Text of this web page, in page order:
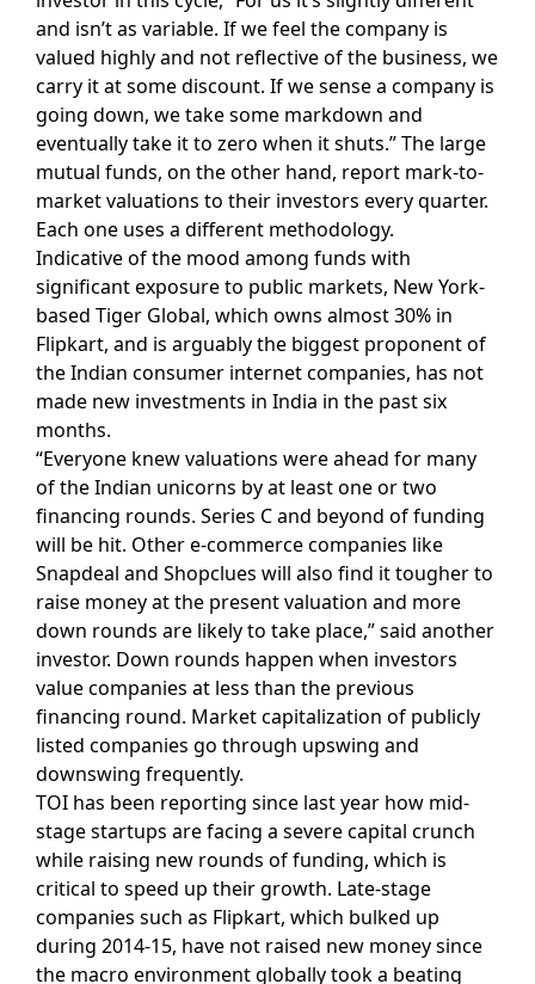
and isn’t as variable. If we feel the company is
valued highly and not reflective of the business, we
carry it at some discount. If we sense a company is
going down, we take some markdown and
eventually take it to zero when it shuts.” The large
mutual funds, on the other hand, report mark-to-
market valuations to their investors every quarter.
Each one uses a different methodology.
Indicative of the mood among funds with
significant exposure to public markets, New York-
based Tiger Global, which owns almost 30% in
Flipkart, and is arguably the biggest proponent of
the Indian consumer internet companies, has not
made new investments in India in the past six
months.
“Everyone knew valuations were ahead for many
of the Indian unicorns by at least one or two
financing rounds. Series C and beyond of funding
will be hit. Other e-commerce companies like
Snapdeal and Shopclues will also find it tougher to
raise money at the present valuation and more
down rounds are likely to take place,” said another
investor. Down rounds happen when investors
value companies at less than the previous
financing round. Market capitalization of publicly
listed companies go through upswing and
downswing frequently.
TOI has been reporting since last year how mid-
stage startups are facing a severe capital crunch
while raising new rounds of funding, which is
critical to speed up their growth. Late-stage
companies such as Flipkart, which bulked up
during 2014-15, have not raised new money since
the macro environment globally took a beating